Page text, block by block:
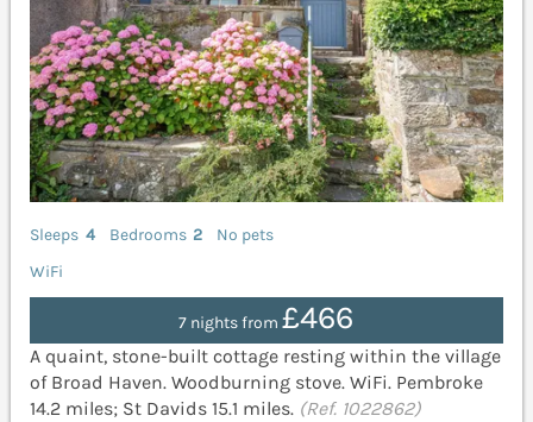
Sleeps 4 Bedrooms 2
No pets
WiFi
7 nights from£466
A quaint, stone-built cottage resting within the village
of Broad Haven. Woodburning stove. WiFi. Pembroke
14.2 miles; St Davids 15.1 miles. (Ref. 1022862)